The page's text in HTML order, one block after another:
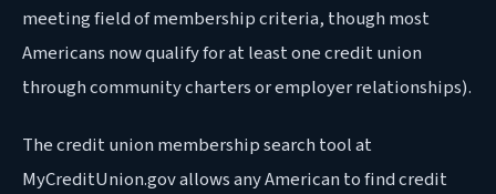
meeting field of membership criteria, though most
Americans now qualify for at least one credit union
through community charters or employer relationships).
The credit union membership search tool at
MyCreditUnion.gov allows any American to find credit